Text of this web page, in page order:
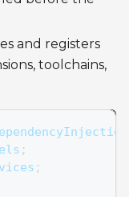
and registers
toolchains,
;
;